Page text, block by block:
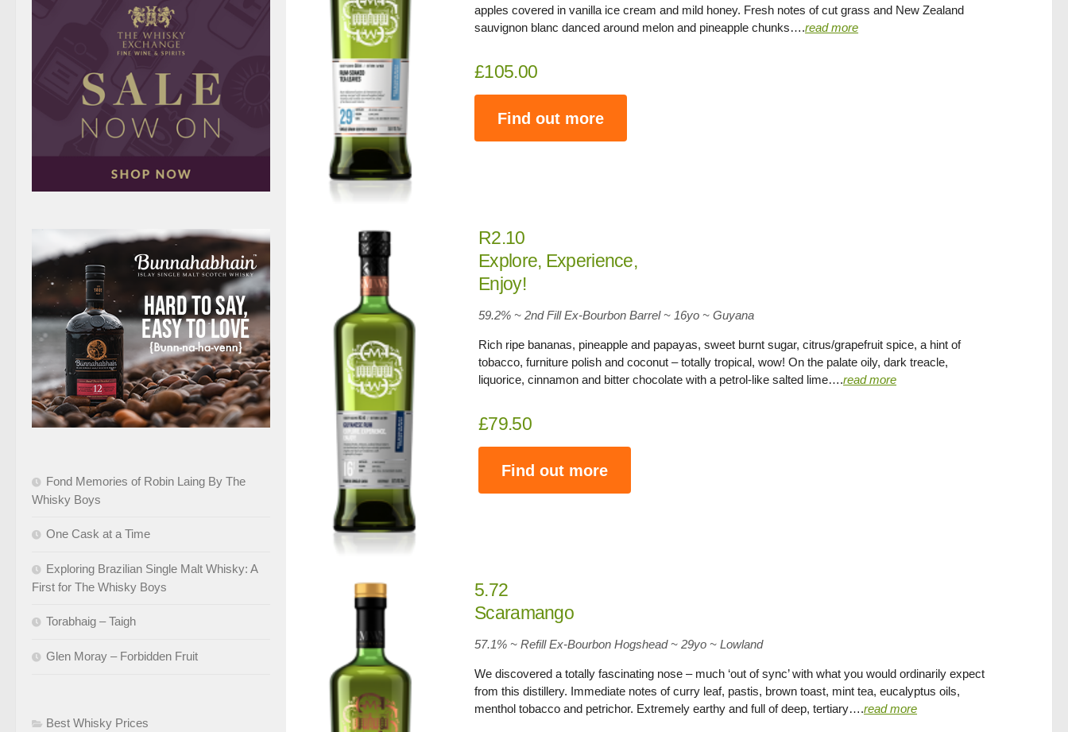
apples covered in vanilla ice cream and mild honey. Fresh notes of cut grass and New Zealand
sauvignon blanc danced around melon and pineapple chunks….read more
£105.00
Find out more
R2.10
Explore, Experience,
Enjoy!
59.2% ~ 2nd Fill Ex-Bourbon Barrel ~ 16yo ~ Guyana
Rich ripe bananas, pineapple and papayas, sweet burnt sugar, citrus/grapefruit spice, a hint of
tobacco, furniture polish and coconut – totally tropical, wow! On the palate oily, dark treacle,
liquorice, cinnamon and bitter chocolate with a petrol-like salted lime….read more
£79.50
Find out more
5.72
Scaramango
57.1% ~ Refill Ex-Bourbon Hogshead ~ 29yo ~ Lowland
We discovered a totally fascinating nose – much ‘out of sync’ with what you would ordinarily expect
from this distillery. Immediate notes of curry leaf, pastis, brown toast, mint tea, eucalyptus oils,
menthol tobacco and petrichor. Extremely earthy and full of deep, tertiary….read more
Fond Memories of Robin Laing By The
Whisky Boys
One Cask at a Time
Exploring Brazilian Single Malt Whisky: A
First for The Whisky Boys
Torabhaig – Taigh
Glen Moray – Forbidden Fruit
Best Whisky Prices